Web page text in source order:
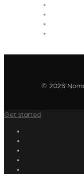
© 2026
Get started